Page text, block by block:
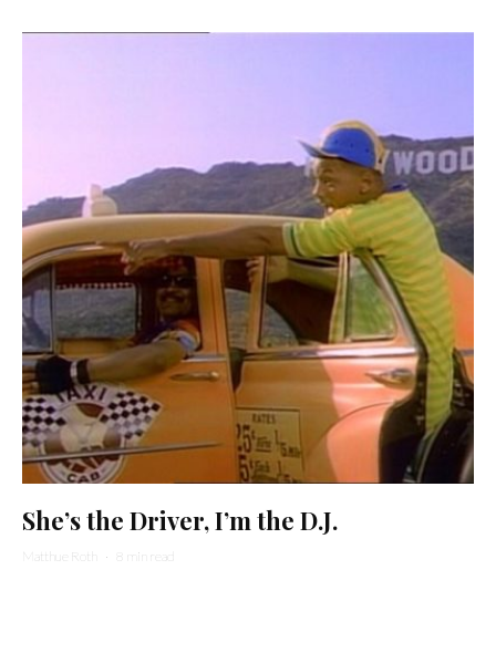
She’s the Driver, I’m the D.J.
Matthue Roth · 8 min read